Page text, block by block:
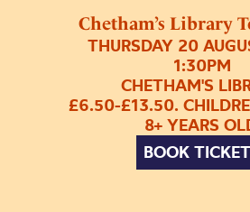
Chetham’s Library
THURSDAY 20
1:30PM
CHETHAM'S
£6.50-£13.50.
8+ YEARS
BOOK